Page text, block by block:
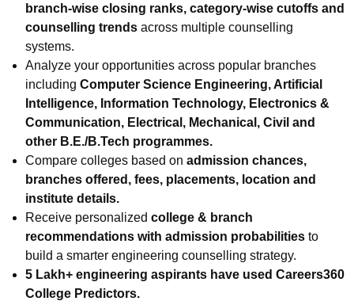
branch-wise closing ranks, category-wise cutoffs and
counselling trends across multiple counselling
systems.
Analyze your opportunities across popular branches
including Computer Science Engineering, Artificial
Intelligence, Information Technology, Electronics &
Communication, Electrical, Mechanical, Civil and
other B.E./B.Tech programmes.
Compare colleges based on admission chances,
branches offered, fees, placements, location and
institute details.
Receive personalized college & branch
recommendations with admission probabilities to
build a smarter engineering counselling strategy.
5 Lakh+ engineering aspirants have used Careers360
College Predictors.